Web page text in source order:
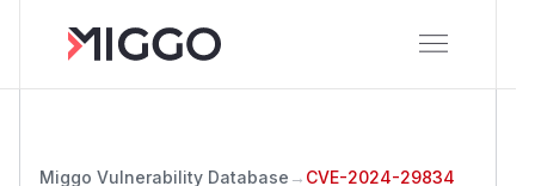
Miggo Vulnerability Database → CVE-2024-29834